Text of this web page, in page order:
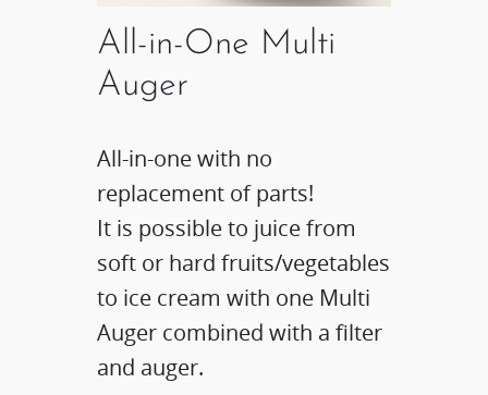
All-in-One Multi
Auger
All-in-one with no
replacement of parts!
It is possible to juice from
soft or hard fruits/vegetables
to ice cream with one Multi
Auger combined with a filter
and auger.